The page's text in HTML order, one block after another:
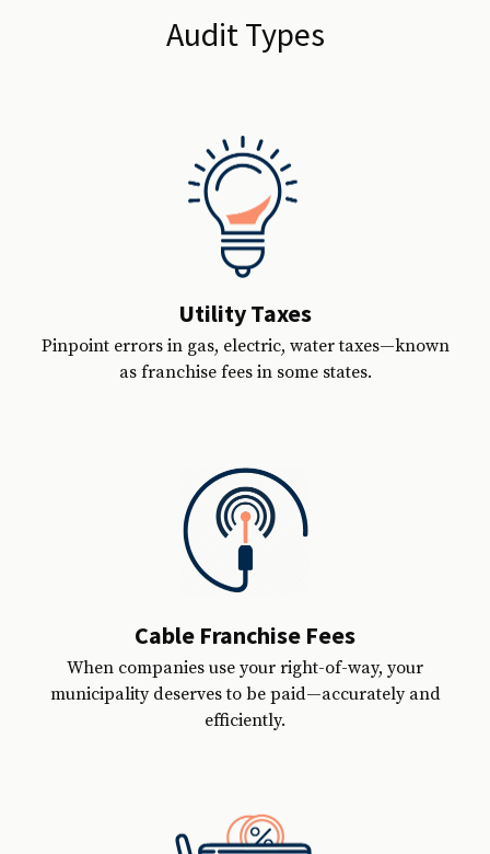
Audit Types
Utility Taxes
Pinpoint errors in gas, electric, water taxes—known
as franchise fees in some states.
Cable Franchise Fees
When companies use your right-of-way, your
municipality deserves to be paid—accurately and
efficiently.